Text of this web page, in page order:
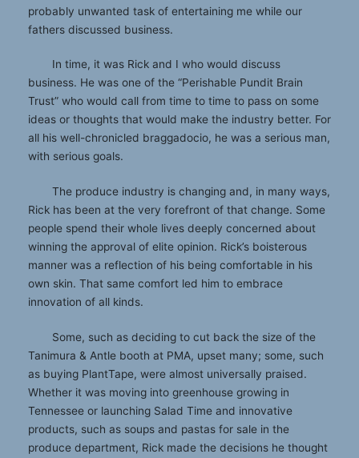
probably unwanted task of entertaining me while our
fathers discussed business.
In time, it was Rick and I who would discuss
business. He was one of the “Perishable Pundit Brain
Trust” who would call from time to time to pass on some
ideas or thoughts that would make the industry better. For
all his well-chronicled braggadocio, he was a serious man,
with serious goals.
The produce industry is changing and, in many ways,
Rick has been at the very forefront of that change. Some
people spend their whole lives deeply concerned about
winning the approval of elite opinion. Rick’s boisterous
manner was a reflection of his being comfortable in his
own skin. That same comfort led him to embrace
innovation of all kinds.
Some, such as deciding to cut back the size of the
Tanimura & Antle booth at PMA, upset many; some, such
as buying PlantTape, were almost universally praised.
Whether it was moving into greenhouse growing in
Tennessee or launching Salad Time and innovative
products, such as soups and pastas for sale in the
produce department, Rick made the decisions he thought